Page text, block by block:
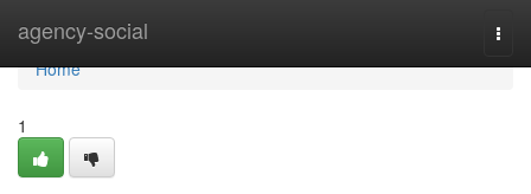
agency-social
Home
Home
1